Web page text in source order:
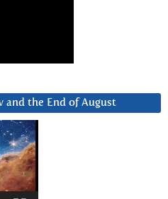
and the End of August